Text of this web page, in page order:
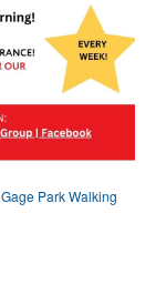
Gage Park Walking